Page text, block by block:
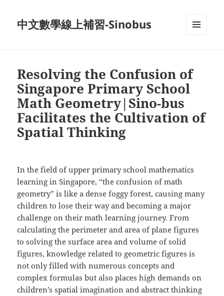
中文數學線上補習-Sinobus
Resolving the Confusion of
Singapore Primary School
Math Geometry|Sino-bus
Facilitates the Cultivation of
Spatial Thinking
In the field of upper primary school mathematics
learning in Singapore, “the confusion of math
geometry” is like a dense foggy forest, causing many
children to lose their way and becoming a major
challenge on their math learning journey. From
calculating the perimeter and area of plane figures
to solving the surface area and volume of solid
figures, knowledge related to geometric figures is
not only filled with numerous concepts and
complex formulas but also places high demands on
children’s spatial imagination and abstract thinking